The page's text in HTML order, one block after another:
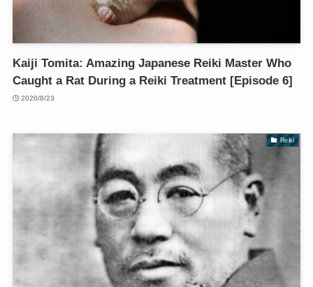
Kaiji Tomita: Amazing Japanese Reiki Master Who
Caught a Rat During a Reiki Treatment [Episode 6]
2020/8/23
Reiki